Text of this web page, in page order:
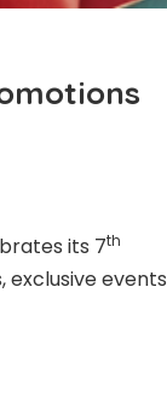
its 7th
events